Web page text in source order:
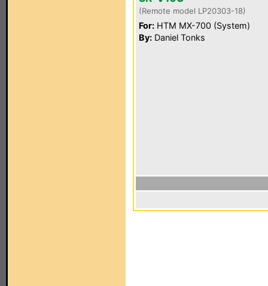
(Remote model LP20303-18)
For: HTM MX-700 (System)
By: Daniel Tonks